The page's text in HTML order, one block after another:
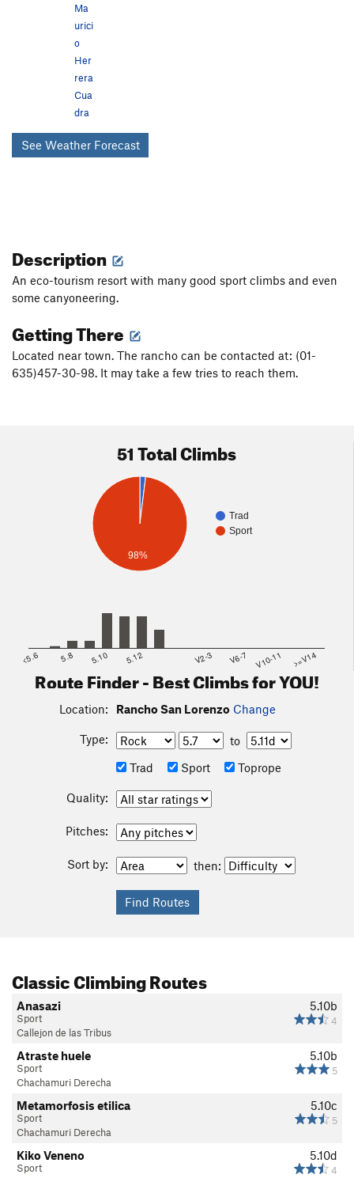
Ma
urici
o
Her
rera
Cua
dra
See Weather Forecast
Description
An eco-tourism resort with many good sport climbs and even
some canyoneering.
Getting There
Located near town. The rancho can be contacted at: (01-
635)457-30-98. It may take a few tries to reach them.
51 Total Climbs
Trad
Sport
98%
<5.6 5.8 5.10 5.12 V2-3 V6-7 V10-11 >=V14
Route Finder - Best Climbs for YOU!
Location: Rancho San Lorenzo Change
Type:
to
Trad
Sport Toprope
Quality:
Pitches:
Sort by: then:
Classic Climbing Routes
5.10b
4
Anasazi
Sport
Callejon de las Tribus
5.10b
5
Atraste huele
Sport
Chachamuri Derecha
5.10c
5
Metamorfosis etilica
Sport
Chachamuri Derecha
5.10d
4
Kiko Veneno
Sport